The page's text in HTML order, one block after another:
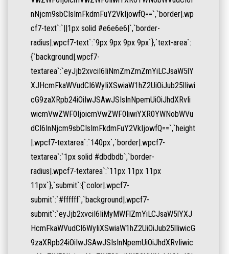
nNjcm9sbCIsImFkdmFuY2VkIjowfQ==`,`border|.wp
cf7-text`:`||1px solid #e6e6e6|`,`border-
radius|.wpcf7-text`:`9px 9px 9px 9px`},`text-area`:
{`background|.wpcf7-
textarea`:`eyJjb2xvciI6IiNmZmZmZmYiLCJsaW5lY
XJHcmFkaWVudCI6WyIiXSwiaW1hZ2UiOiJub25lIiwi
cG9zaXRpb24iOiIwJSAwJSIsInNpemUiOiJhdXRvIi
wicmVwZWF0IjoicmVwZWF0IiwiYXR0YWNobWVu
dCI6InNjcm9sbCIsImFkdmFuY2VkIjowfQ==`,`height
|.wpcf7-textarea`:`140px`,`border|.wpcf7-
textarea`:`1px solid #dbdbdb`,`border-
radius|.wpcf7-textarea`:`11px 11px 11px
11px`},`submit`:{`color|.wpcf7-
submit`:`#ffffff`,`background|.wpcf7-
submit`:`eyJjb2xvciI6IiMyMWFlZmYiLCJsaW5lYXJ
HcmFkaWVudCI6WyIiXSwiaW1hZ2UiOiJub25lIiwicG
9zaXRpb24iOiIwJSAwJSIsInNpemUiOiJhdXRvIiwic